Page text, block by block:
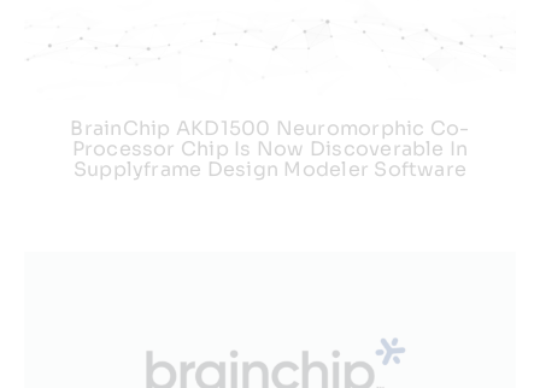
BrainChip AKD1500 Neuromorphic Co-
Processor Chip Is Now Discoverable In
Supplyframe Design Modeler Software